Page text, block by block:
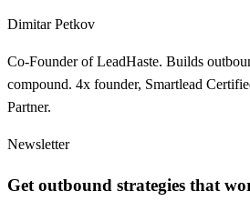
Dimitar Petkov
Co-Founder of LeadHaste. Builds
compound. 4x founder, Smartlead
Partner.
Newsletter
Get outbound strategies that